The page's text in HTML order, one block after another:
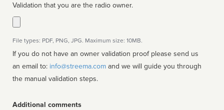
Validation that you are the radio owner.
File types: PDF, PNG, JPG. Maximum size: 10MB.
If you do not have an owner validation proof please send us
an email to: info@streema.com
the manual validation steps.
Additional comments